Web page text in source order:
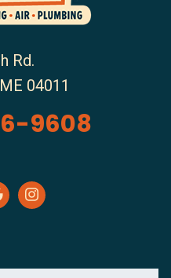
Rd.
ME 04011
9608